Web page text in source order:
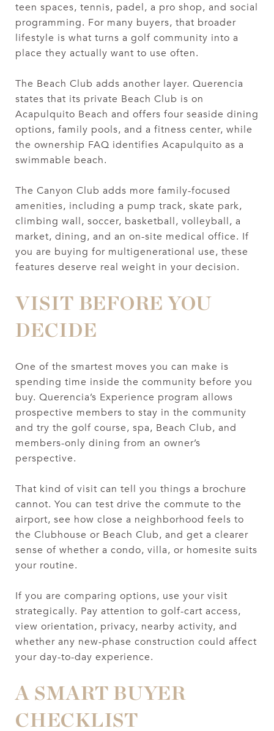
teen spaces, tennis, padel, a pro shop, and social
programming. For many buyers, that broader
lifestyle is what turns a golf community into a
place they actually want to use often.
The Beach Club adds another layer. Querencia
states that its private Beach Club is on
Acapulquito Beach and offers four seaside dining
options, family pools, and a fitness center, while
the ownership FAQ identifies Acapulquito as a
swimmable beach.
The Canyon Club adds more family-focused
amenities, including a pump track, skate park,
climbing wall, soccer, basketball, volleyball, a
market, dining, and an on-site medical office. If
you are buying for multigenerational use, these
features deserve real weight in your decision.
VISIT BEFORE YOU
DECIDE
One of the smartest moves you can make is
spending time inside the community before you
buy. Querencia’s Experience program allows
prospective members to stay in the community
and try the golf course, spa, Beach Club, and
members-only dining from an owner’s
perspective.
That kind of visit can tell you things a brochure
cannot. You can test drive the commute to the
airport, see how close a neighborhood feels to
the Clubhouse or Beach Club, and get a clearer
sense of whether a condo, villa, or homesite suits
your routine.
If you are comparing options, use your visit
strategically. Pay attention to golf-cart access,
view orientation, privacy, nearby activity, and
whether any new-phase construction could affect
your day-to-day experience.
A SMART BUYER
CHECKLIST